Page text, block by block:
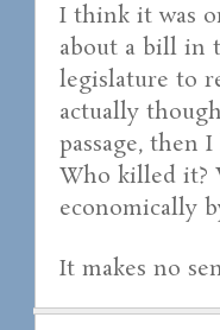
I think it was
about a bill in
legislature to
actually
passage, then
Who killed it?
economically
It makes no